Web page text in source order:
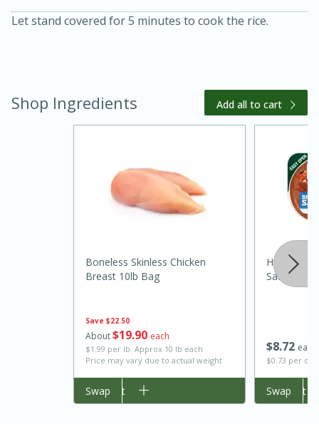
Kielbasa and Lentil Salad with
Medium
Let stand covered for 5 minutes to cook the rice.
Shop Ingredients Add all to cart
Save $22.50
About$1990 each
$1.99 per lb. Approx 10 lb each
Price may vary due to actual weight
Boneless Skinless Chicken
Breast 10lb Bag
Add to cart
Swap
$872 each
$0.73 per
Hillshire
Sausage,
Add to cart
Swap